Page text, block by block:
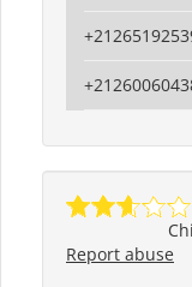
Report abuse